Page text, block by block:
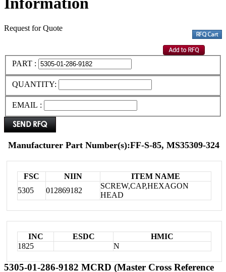
Request for Quote
PART :
QUANTITY:
EMAIL :
Manufacturer Part Number(s):FF-S-85, MS35309-324
FSC NIIN
ITEM NAME
5305
012869182
SCREW,CAP,HEXAGON
HEAD
INC ESDC
HMIC
1825
N
5305-01-286-9182 MCRD (Master Cross Reference